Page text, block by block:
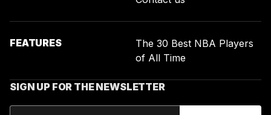
FEATURES
The 30 Best NBA Players
of All Time
SIGN UP FOR THE NEWSLETTER